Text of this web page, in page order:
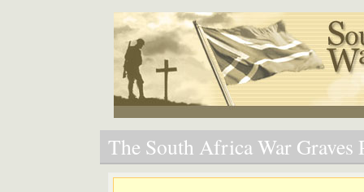
The South Africa War Graves